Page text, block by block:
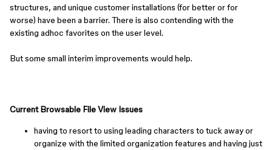
structures, and unique customer installations (for better or for
worse) have been a barrier. There is also contending with the
existing adhoc favorites on the user level.
But some small interim improvements would help.
Current Browsable File View Issues
having to resort to using leading characters to tuck away or
organize with the limited organization features and having just